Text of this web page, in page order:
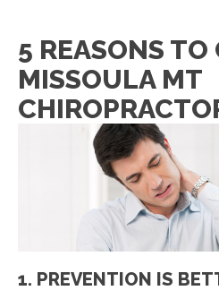
5 REASONS TO
MISSOULA MT
1. PREVENTION IS